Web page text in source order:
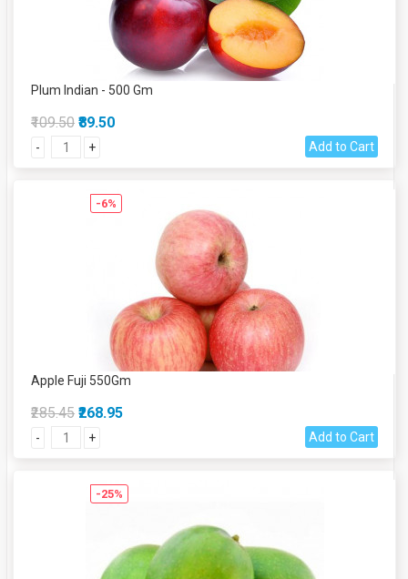
Plum Indian - 500 Gm
₹109.50 ₹89.50
- + Add to Cart
-6%
Apple Fuji 550Gm
₹285.45 ₹268.95
- + Add to Cart
-25%